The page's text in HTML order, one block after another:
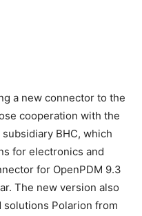
a new connector to the
cooperation with the
BHC, which
for electronics and
for OpenPDM 9.3
The new version also
solutions Polarion from